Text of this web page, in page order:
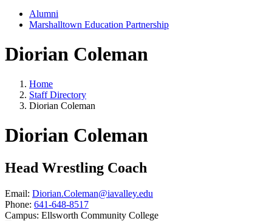
Alumni
Marshalltown Education Partnership
Diorian Coleman
Home
Staff Directory
Diorian Coleman
Diorian Coleman
Head Wrestling Coach
Email: Diorian.Coleman@iavalley.edu
Phone: 641-648-8517
Campus: Ellsworth Community College